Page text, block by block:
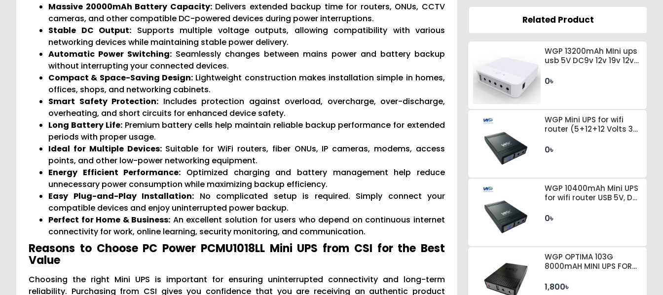
Massive 20000mAh Battery Capacity:Delivers extended backup time for routers, ONUs, CCTV
cameras, and other compatible DC-powered devices during power interruptions.
Stable DC Output: Supports multiple voltage outputs, allowing compatibility with various
networking devices while maintaining stable power delivery.
Automatic Power Switching: Seamlessly changes between mains power and battery backup
without interrupting your connected devices.
Compact & Space-Saving Design:Lightweight construction makes installation simple in homes,
offices, shops, and networking cabinets.
Smart Safety Protection: Includes protection against overload, overcharge, over-discharge,
overheating, and short circuits for enhanced device safety.
Long Battery Life:Premium battery cells help maintain reliable backup performance for extended
periods with proper usage.
Ideal for Multiple Devices:Suitable for WiFi routers, fiber ONUs, IP cameras, modems, access
points, and other low-power networking equipment.
Energy Efficient Performance: Optimized charging and battery management help reduce
unnecessary power consumption while maximizing backup efficiency.
Easy Plug-and-Play Installation: No complicated setup is required. Simply connect your
compatible devices and enjoy uninterrupted power backup.
Perfect for Home & Business: An excellent solution for users who depend on continuous internet
connectivity for work, online learning, security monitoring, and communication.
Reasons to Choose PC Power PCMU1018LL Mini UPS from CSI for the Best
Value
Choosing the right Mini UPS is important for ensuring uninterrupted connectivity and long-term
reliability. Purchasing from CSI gives you confidence that you are receiving an authentic product
Related Product
WGP 13200mAh MIni ups
usb 5V DC9v 12v 19v 12v
0৳
WGP Mini UPS for wifi
router (5+12+12 Volts 3
8000mAh Battery)
0৳
WGP 10400mAh Mini UPS
for wifi router USB 5V, DC
0৳
WGP OPTIMA 103G
8000mAH MINI UPS FOR
1,800৳